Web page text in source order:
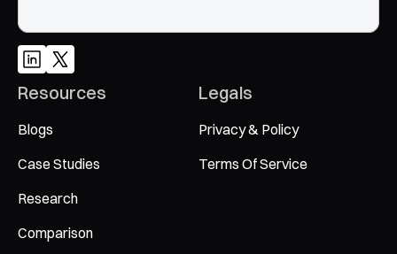
Resources
Blogs
Case Studies
Research
Comparison
Legals
Privacy & Policy
Terms Of Service